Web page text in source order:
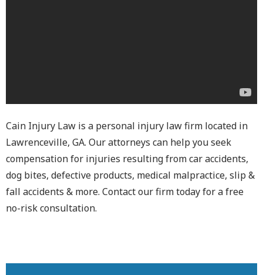
Cain Injury Law is a personal injury law firm located in
Lawrenceville, GA. Our attorneys can help you seek
compensation for injuries resulting from car accidents,
dog bites, defective products, medical malpractice, slip &
fall accidents & more. Contact our firm today for a free
no-risk consultation.